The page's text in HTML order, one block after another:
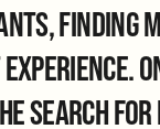
finding
search for